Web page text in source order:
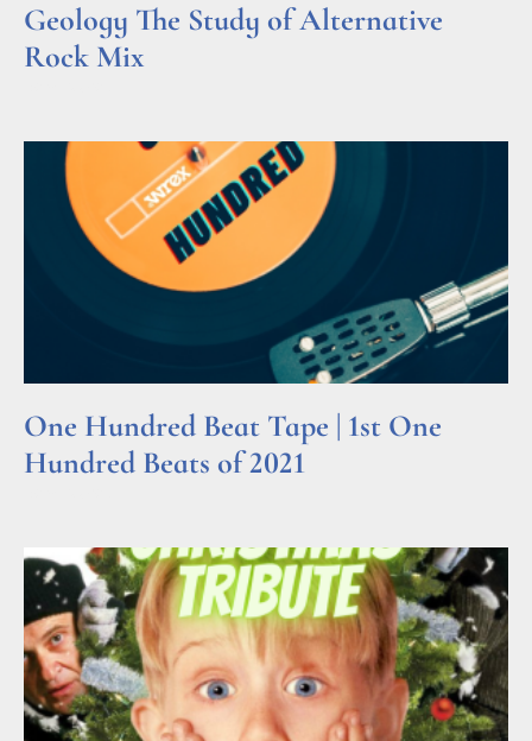
Geology The Study of Alternative
Rock Mix
One Hundred Beat Tape | 1st One
Hundred Beats of 2021